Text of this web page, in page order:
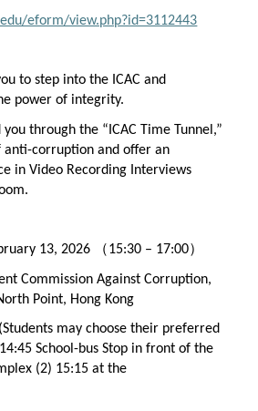
eform/view.php?id=3112443
to step into the ICAC and
power of integrity.
through the “ ICAC Time Tunnel,”
anti-corruption and offer an
in Video Recording Interviews
13, 2026 （15:30 – 17:00）
Commission Against Corruption,
Point, Hong Kong
may choose their preferred
School-bus Stop in front of the
(2) 15:15 at the